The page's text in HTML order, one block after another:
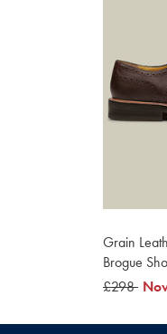
Grain
Brogue
was
£298 was